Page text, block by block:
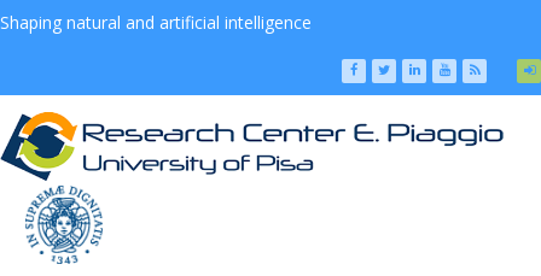
Shaping natural and artificial intelligence